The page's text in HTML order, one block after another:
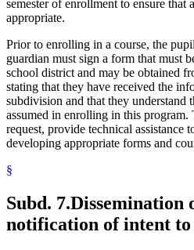
semester of enrollment to ensure that
appropriate.
Prior to enrolling in a course, the
guardian must sign a form that must
school district and may be obtained
stating that they have received the
subdivision and that they understand
assumed in enrolling in this program.
request, provide technical assistance
developing appropriate forms and
§
Subd. 7.Dissemination
notification of intent